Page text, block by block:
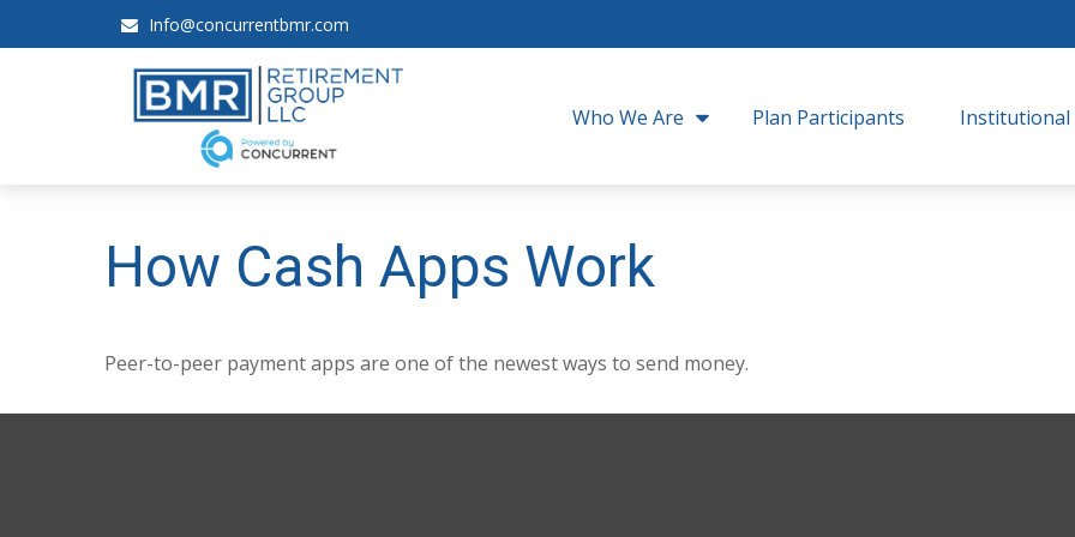
Info@concurrentbmr.com
Who We Are Plan Participants Institutional
How Cash Apps Work
Peer-to-peer payment apps are one of the newest ways to send money.